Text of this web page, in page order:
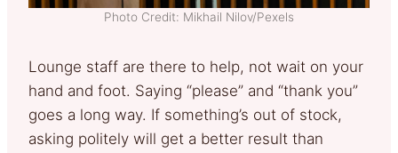
Photo Credit: Mikhail Nilov/Pexels
Lounge staff are there to help, not wait on your
hand and foot. Saying “please” and “thank you”
goes a long way. If something’s out of stock,
asking politely will get a better result than